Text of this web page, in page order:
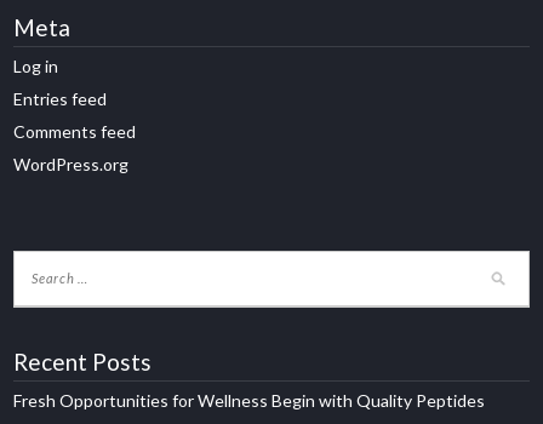
Meta
Log in
Entries feed
Comments feed
WordPress.org
Recent Posts
Fresh Opportunities for Wellness Begin with Quality Peptides